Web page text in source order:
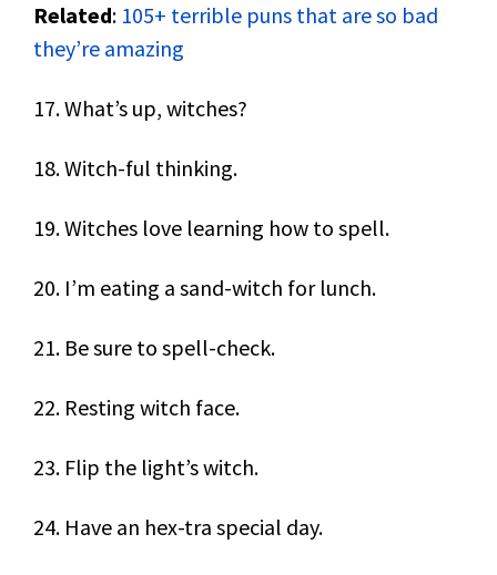
Related: 105+ terrible puns that are so bad
they’re amazing
17. What’s up, witches?
18. Witch-ful thinking.
19. Witches love learning how to spell.
20. I’m eating a sand-witch for lunch.
21. Be sure to spell-check.
22. Resting witch face.
23. Flip the light’s witch.
24. Have an hex-tra special day.